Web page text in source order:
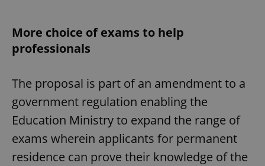
More choice of exams to help
professionals
The proposal is part of an amendment to a
government regulation enabling the
Education Ministry to expand the range of
exams wherein applicants for permanent
residence can prove their knowledge of the